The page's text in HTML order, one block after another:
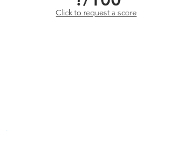
Click to request a score